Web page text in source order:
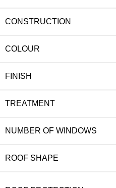
CONSTRUCTION
COLOUR
FINISH
TREATMENT
NUMBER OF WINDOWS
ROOF SHAPE